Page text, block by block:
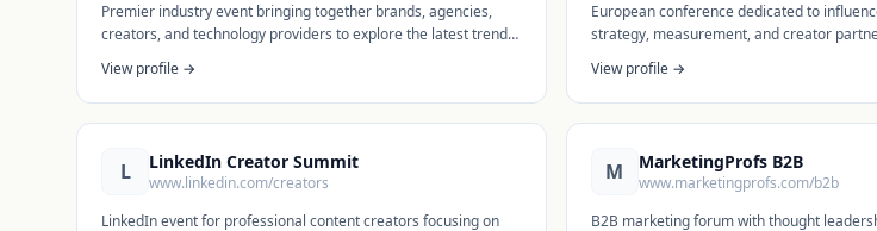
Premier industry event bringing together brands, agencies,
creators, and technology providers to explore the latest trends
View profile →
European conference dedicated to
strategy, measurement, and creator
View profile →
L LinkedIn Creator Summit
www.linkedin.com/creators
LinkedIn event for professional content creators focusing on
M MarketingProfs B2B
www.marketingprofs.com/b2b
B2B marketing forum with thought